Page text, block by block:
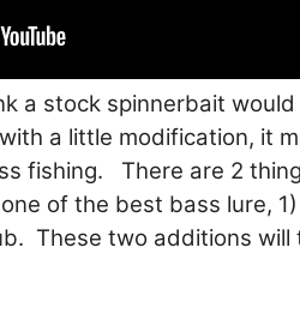
a stock spinnerbait
a little modification, it
fishing. There are 2
of the best bass lure,
These two additions will